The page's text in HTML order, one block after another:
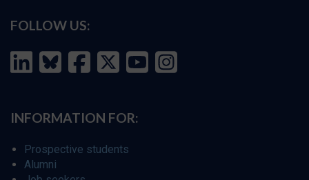
FOLLOW US:
INFORMATION FOR:
Prospective students
Alumni